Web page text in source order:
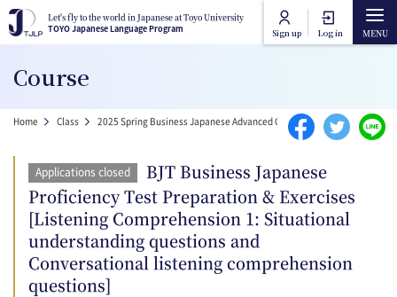
Skip to main content
Let's fly to the world in Japanese at Toyo University
TOYO Japanese Language Program
Sign up Log in
Let's fly to the world in Japanese at Toyo University
TOYO Japanese Language Program
Main navigation
Toyo University Japanese Language Program
Toyo University Liberal Arts Program
Course Lists
How to attend online
Course
Breadcrumb
Home Class 2025 Spring Business Japanese Advanced Course BJT Business
Applications closed
BJT Business Japanese
Proficiency Test Preparation & Exercises
[Listening Comprehension 1: Situational
understanding questions and
Conversational listening comprehension
questions]